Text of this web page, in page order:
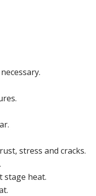
stress and cracks.
stage heat.